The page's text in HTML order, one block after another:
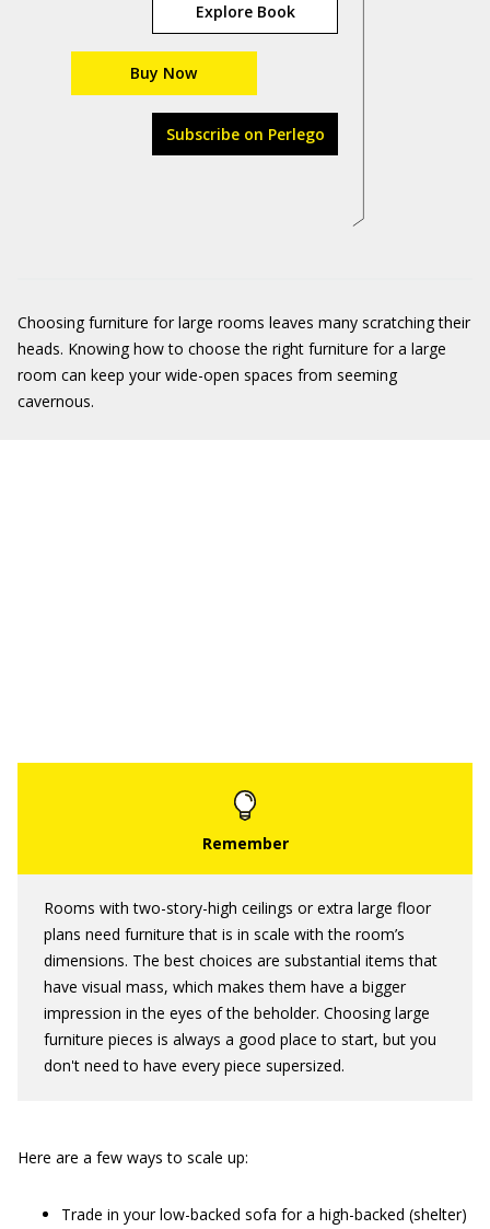
Explore Book
Buy Now
Subscribe on Perlego
Choosing furniture for large rooms leaves many scratching their
heads. Knowing how to choose the right furniture for a large
room can keep your wide-open spaces from seeming
cavernous.
Rooms with two-story-high ceilings or extra large floor
plans need furniture that is in scale with the room’s
dimensions. The best choices are substantial items that
have visual mass, which makes them have a bigger
impression in the eyes of the beholder. Choosing large
furniture pieces is always a good place to start, but you
don't need to have every piece supersized.
Here are a few ways to scale up:
Trade in your low-backed sofa for a high-backed (shelter)